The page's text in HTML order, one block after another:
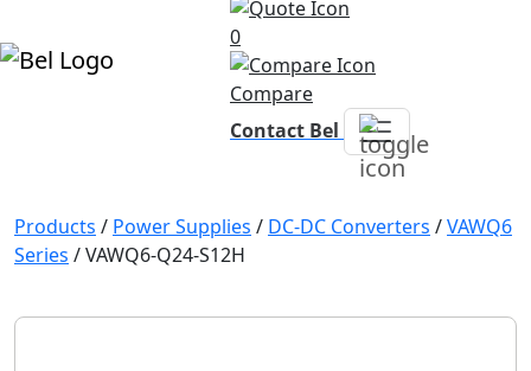
0
Compare
Contact Bel
Products / Power Supplies / DC-DC Converters /VAWQ6
Series /VAWQ6-Q24-S12H